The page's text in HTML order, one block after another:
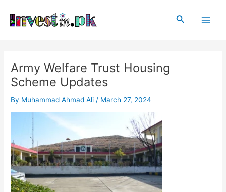
content
Search
Army Welfare Trust Housing
Scheme Updates
By Muhammad Ahmad Ali / March 27, 2024
navigation